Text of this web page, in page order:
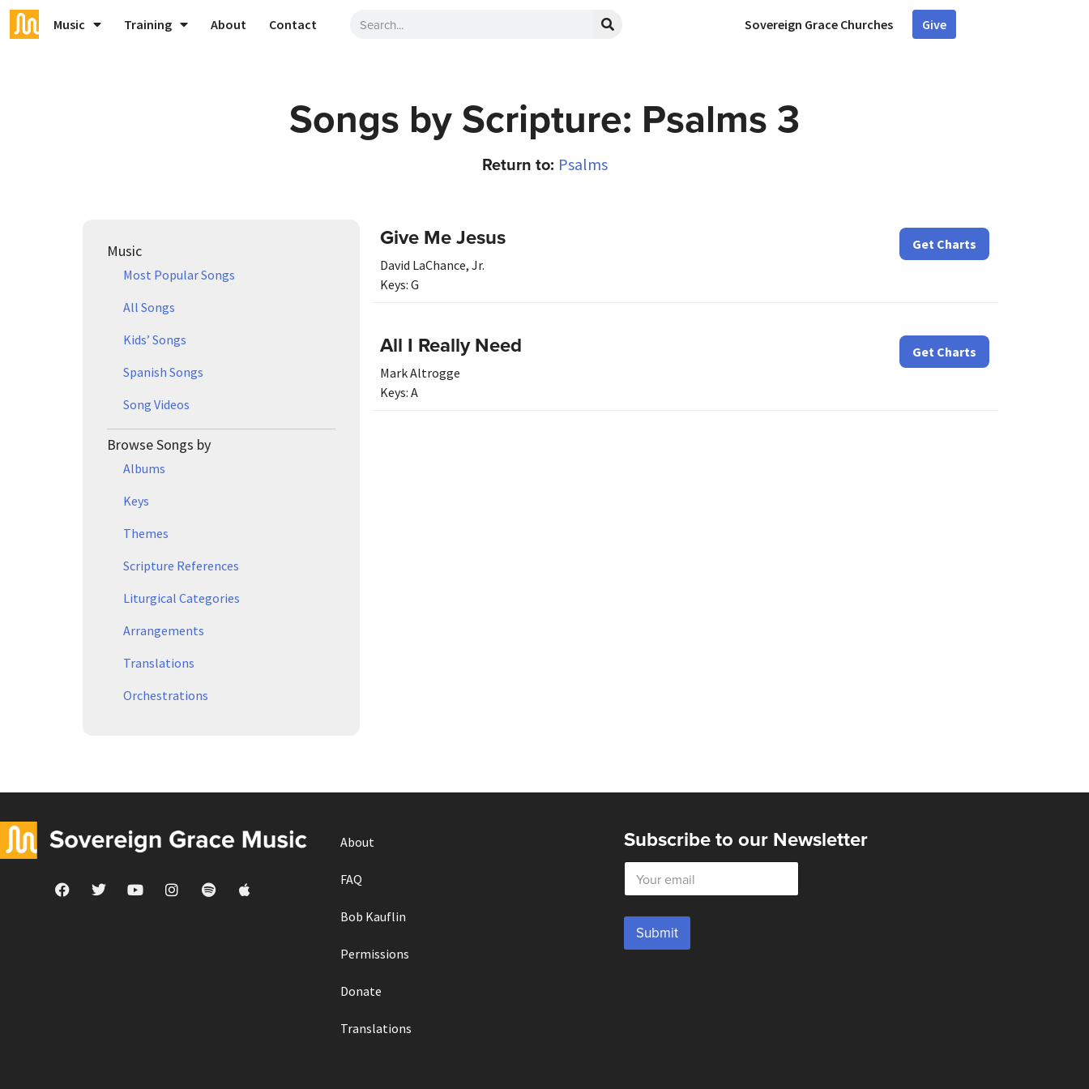
Music Training About Contact Sovereign Grace Churches Give
Songs by Scripture: Psalms 3
Return to: Psalms
Music
Most Popular Songs
All Songs
Kids’ Songs
Spanish Songs
Song Videos
Browse Songs by
Albums
Keys
Themes
Scripture References
Liturgical Categories
Arrangements
Translations
Orchestrations
Give Me Jesus
David LaChance, Jr.
Keys: G
Get Charts
All I Really Need
Mark Altrogge
Keys: A
Get Charts
About
FAQ
Bob Kauflin
Permissions
Donate
Translations
Subscribe to our Newsletter
E
a
i
*
Submit